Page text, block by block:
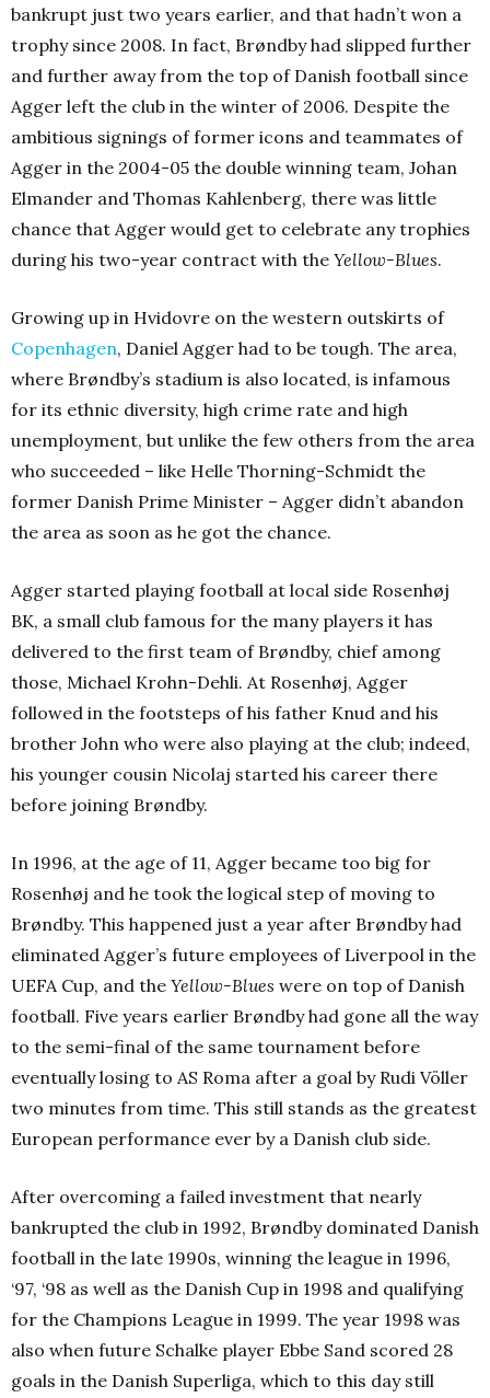
bankrupt just two years earlier, and that hadn’t won a
trophy since 2008. In fact, Brøndby had slipped further
and further away from the top of Danish football since
Agger left the club in the winter of 2006. Despite the
ambitious signings of former icons and teammates of
Agger in the 2004-05 the double winning team, Johan
Elmander and Thomas Kahlenberg, there was little
chance that Agger would get to celebrate any trophies
during his two-year contract with the Yellow-Blues.
Growing up in Hvidovre on the western outskirts of
Copenhagen, Daniel Agger had to be tough. The area,
where Brøndby’s stadium is also located, is infamous
for its ethnic diversity, high crime rate and high
unemployment, but unlike the few others from the area
who succeeded – like Helle Thorning-Schmidt the
former Danish Prime Minister – Agger didn’t abandon
the area as soon as he got the chance.
Agger started playing football at local side Rosenhøj
BK, a small club famous for the many players it has
delivered to the first team of Brøndby, chief among
those, Michael Krohn-Dehli. At Rosenhøj, Agger
followed in the footsteps of his father Knud and his
brother John who were also playing at the club; indeed,
his younger cousin Nicolaj started his career there
before joining Brøndby.
In 1996, at the age of 11, Agger became too big for
Rosenhøj and he took the logical step of moving to
Brøndby. This happened just a year after Brøndby had
eliminated Agger’s future employees of Liverpool in the
UEFA Cup, and the Yellow-Blues were on top of Danish
football. Five years earlier Brøndby had gone all the way
to the semi-final of the same tournament before
eventually losing to AS Roma after a goal by Rudi Völler
two minutes from time. This still stands as the greatest
European performance ever by a Danish club side.
After overcoming a failed investment that nearly
bankrupted the club in 1992, Brøndby dominated Danish
football in the late 1990s, winning the league in 1996,
‘97, ‘98 as well as the Danish Cup in 1998 and qualifying
for the Champions League in 1999. The year 1998 was
also when future Schalke player Ebbe Sand scored 28
goals in the Danish Superliga, which to this day still